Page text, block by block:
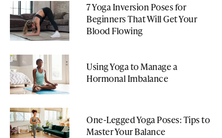
7 Yoga Inversion Poses for
Beginners That Will Get Your
Blood Flowing
Using Yoga to Manage a
Hormonal Imbalance
One-Legged Yoga Poses: Tips to
Master Your Balance